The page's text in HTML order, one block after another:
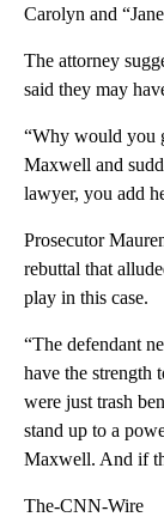
Carolyn and
The attorney
said they may
“Why would you
Maxwell and
lawyer, you add
Prosecutor
rebuttal that
play in this case.
“The defendant
have the strength
were just trash
stand up to a
Maxwell. And if
The-CNN-Wire